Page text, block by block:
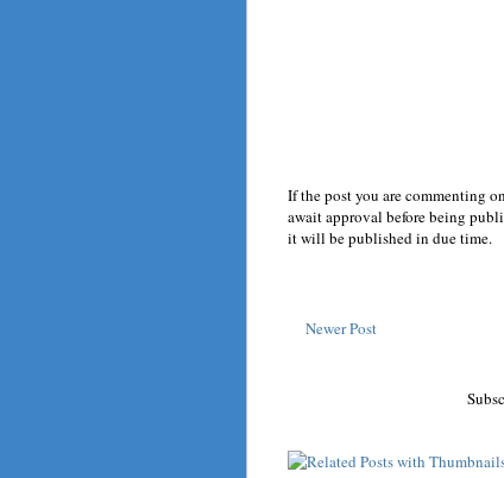
If the post you are commenting
await approval before being
it will be published in due time.
Newer Post